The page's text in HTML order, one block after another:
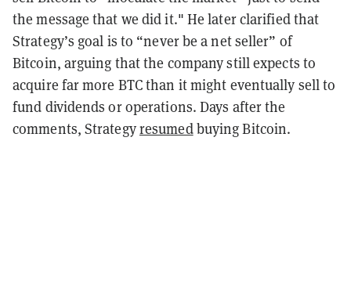
the message that we did it." He later clarified that
Strategy’s goal is to “never be a net seller” of
Bitcoin, arguing that the company still expects to
acquire far more BTC than it might eventually sell to
fund dividends or operations. Days after the
comments, Strategyresumedbuying Bitcoin.